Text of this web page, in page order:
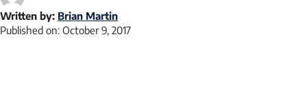
Written by: Brian Martin
Published on: October 9, 2017